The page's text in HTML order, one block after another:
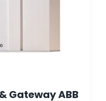
Gateway ABB